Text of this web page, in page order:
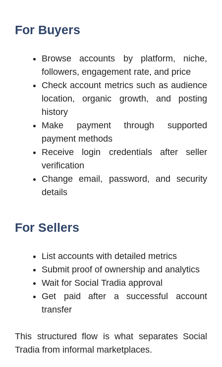
For Buyers
Browse accounts by platform, niche,
followers, engagement rate, and price
Check account metrics such as audience
location, organic growth, and posting
history
Make payment through supported
payment methods
Receive login credentials after seller
verification
Change email, password, and security
details
For Sellers
List accounts with detailed metrics
Submit proof of ownership and analytics
Wait for Social Tradia approval
Get paid after a successful account
transfer
This structured flow is what separates Social
Tradia from informal marketplaces.